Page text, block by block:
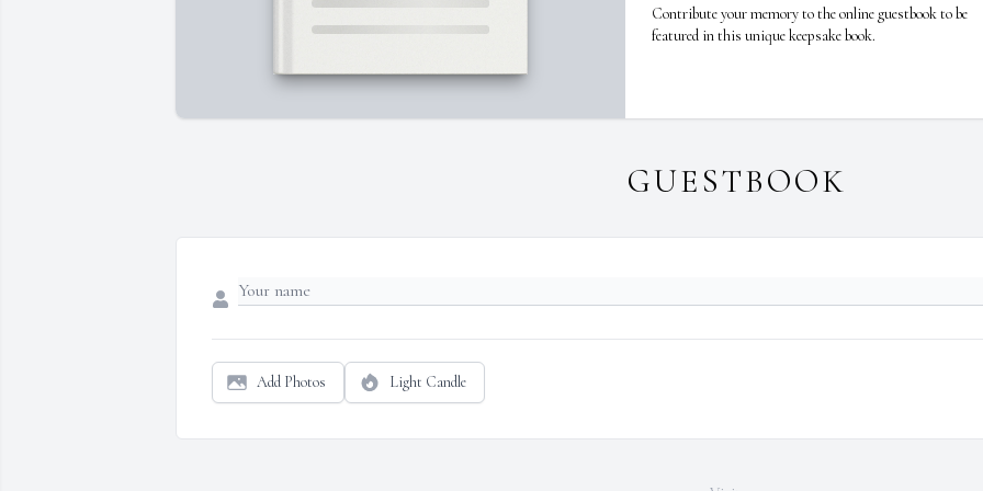
Contribute your memory to the online guestbook to be
featured in this unique keepsake book.
GUESTBOOK
Add Photos Light Candle